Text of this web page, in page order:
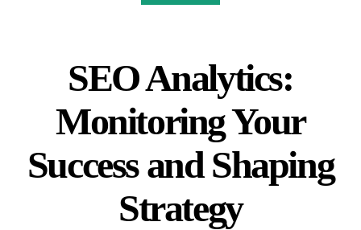
SEO Analytics:
Monitoring Your
Success and Shaping
Strategy